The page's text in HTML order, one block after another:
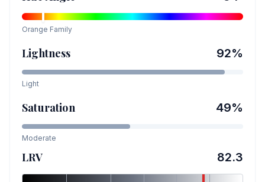
Orange Family
Lightness 92%
Light
Saturation 49%
Moderate
LRV 82.3